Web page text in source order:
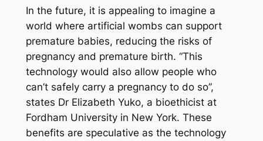
In the future, it is appealing to imagine a
world where artificial wombs can support
premature babies, reducing the risks of
pregnancy and premature birth. “This
technology would also allow people who
can’t safely carry a pregnancy to do so”,
states Dr Elizabeth Yuko, a bioethicist at
Fordham University in New York. These
benefits are speculative as the technology